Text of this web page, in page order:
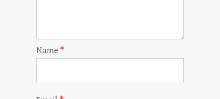
Name *